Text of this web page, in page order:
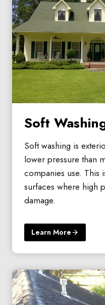
Soft
Soft washing is
lower pressure than
companies use. This
surfaces where high
damage.
Learn More